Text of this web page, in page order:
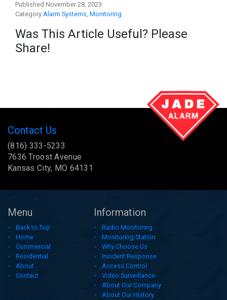
Published November 28, 2023
Category Alarm Systems, Monitoring
Was This Article Useful? Please
Share!
Contact Us
(816) 333-5233
7636 Troost Avenue
Kansas City, MO 64131
Menu
Back to Top
Home
Commercial
Residential
About
Contact
Information
Radio Monitoring
Monitoring Station
Why Choose Us
Incident Response
Access Control
Video Surveillance
About Our Company
About Our History